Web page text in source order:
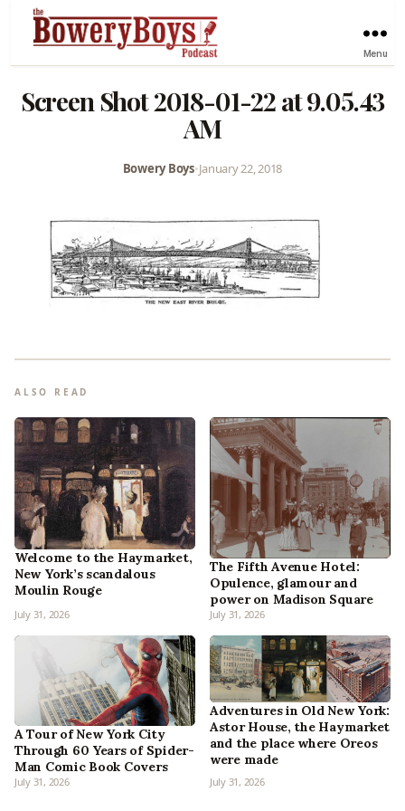
Menu
Screen Shot 2018-01-22 at 9.05.43
AM
Bowery Boys•January 22, 2018
ALSO READ
Welcome to the Haymarket,
New York’s scandalous
Moulin Rouge
July 31, 2026
The Fifth Avenue Hotel:
Opulence, glamour and
power on Madison Square
July 31, 2026
A Tour of New York City
Through 60 Years of Spider-
Man Comic Book Covers
July 31, 2026
Adventures in Old New York:
Astor House, the Haymarket
and the place where Oreos
were made
July 31, 2026